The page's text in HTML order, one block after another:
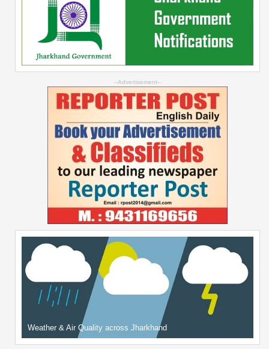
--Advertisement--
Weather & Air Quality across Jharkhand